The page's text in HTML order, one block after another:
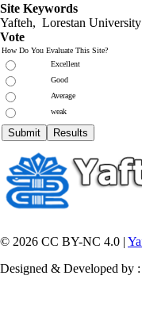
Site Keywords
Yafteh, Lorestan
Vote
How Do You Evaluate This Site?
Excellent
Good
Average
weak
© 2026 CC BY-NC 4.0 |
Designed & Developed by :